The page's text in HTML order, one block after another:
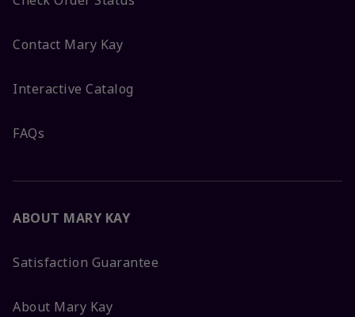
Contact Mary Kay
Interactive Catalog
FAQs
ABOUT MARY KAY
Satisfaction Guarantee
About Mary Kay